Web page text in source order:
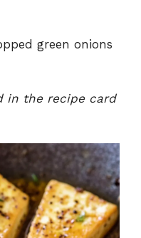
green onions
in the recipe card